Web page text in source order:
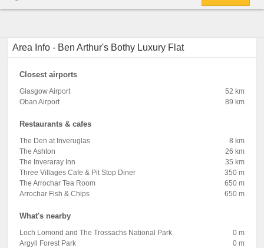
Area Info - Ben Arthur's Bothy Luxury Flat
Closest airports
Glasgow Airport
52 km
Oban Airport
89 km
Restaurants & cafes
The Den at Inveruglas
8 km
The Ashton
26 km
The Inveraray Inn
35 km
Three Villages Cafe & Pit Stop Diner
350 m
The Arrochar Tea Room
650 m
Arrochar Fish & Chips
650 m
What's nearby
Loch Lomond and The Trossachs National Park
0 m
Argyll Forest Park
0 m